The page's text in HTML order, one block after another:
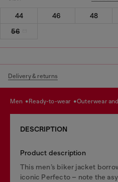
44 46 48
56
Delivery & returns
men ready-to-wear outerwear
DESCRIPTION
Product description
This men’s biker jacket
iconic Perfecto – note the